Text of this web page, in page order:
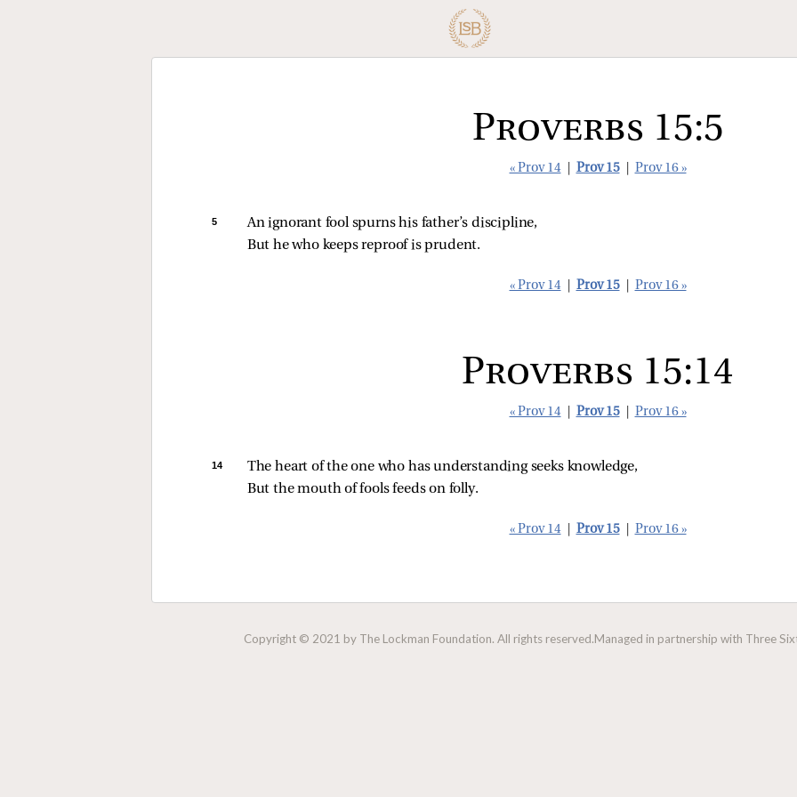
Proverbs 15:5
« Prov 14 Prov 15 Prov 16 »
5
An ignorant fool spurns his father’s discipline,
But he who keeps reproof is prudent.
« Prov 14 Prov 15 Prov 16 »
Proverbs 15:14
« Prov 14 Prov 15 Prov 16 »
14
The heart of the one who has understanding seeks knowledge,
But the mouth of fools feeds on folly.
« Prov 14 Prov 15 Prov 16 »
Copyright © 2021 by The Lockman Foundation. All rights reserved.Managed in partnership with Three